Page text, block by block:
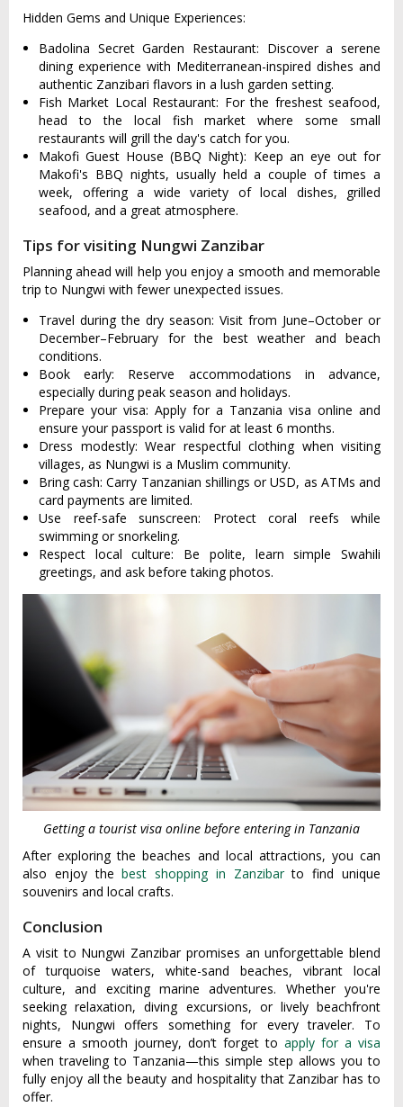
Hidden Gems and Unique Experiences:
Badolina Secret Garden Restaurant: Discover a serene
dining experience with Mediterranean-inspired dishes and
authentic Zanzibari flavors in a lush garden setting.
Fish Market Local Restaurant: For the freshest seafood,
head to the local fish market where some small
restaurants will grill the day's catch for you.
Makofi Guest House (BBQ Night): Keep an eye out for
Makofi's BBQ nights, usually held a couple of times a
week, offering a wide variety of local dishes, grilled
seafood, and a great atmosphere.
Tips for visiting Nungwi Zanzibar
Planning ahead will help you enjoy a smooth and memorable
trip to Nungwi with fewer unexpected issues.
Travel during the dry season: Visit from June–October or
December–February for the best weather and beach
conditions.
Book early: Reserve accommodations in advance,
especially during peak season and holidays.
Prepare your visa: Apply for a Tanzania visa online and
ensure your passport is valid for at least 6 months.
Dress modestly: Wear respectful clothing when visiting
villages, as Nungwi is a Muslim community.
Bring cash: Carry Tanzanian shillings or USD, as ATMs and
card payments are limited.
Use reef-safe sunscreen: Protect coral reefs while
swimming or snorkeling.
Respect local culture: Be polite, learn simple Swahili
greetings, and ask before taking photos.
Getting a tourist visa online before entering in Tanzania
After exploring the beaches and local attractions, you can
also enjoy thebest shopping in Zanzibarto find unique
souvenirs and local crafts.
Conclusion
A visit to Nungwi Zanzibar promises an unforgettable blend
of turquoise waters, white-sand beaches, vibrant local
culture, and exciting marine adventures. Whether you're
seeking relaxation, diving excursions, or lively beachfront
nights, Nungwi offers something for every traveler. To
ensure a smooth journey, don’t forget to apply for a visa
when traveling to Tanzania—this simple step allows you to
fully enjoy all the beauty and hospitality that Zanzibar has to
offer.